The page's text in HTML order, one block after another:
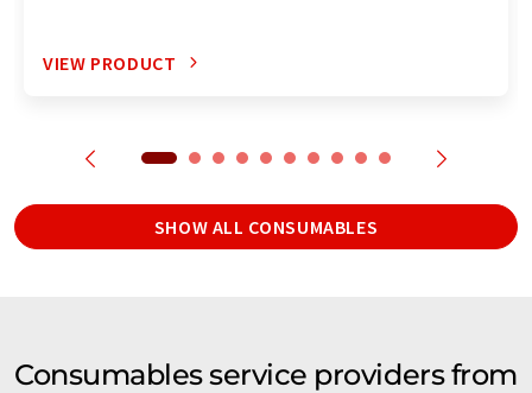
VIEW PRODUCT
SHOW ALL CONSUMABLES
Consumables service providers from